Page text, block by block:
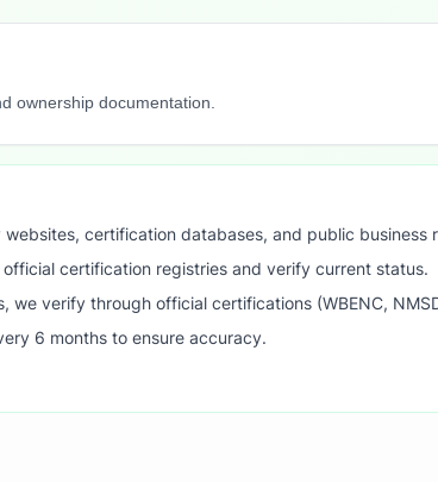
ownership documentation.
certification databases, and public business
certification registries and verify current status.
we verify through official certifications (WBENC,
6 months to ensure accuracy.